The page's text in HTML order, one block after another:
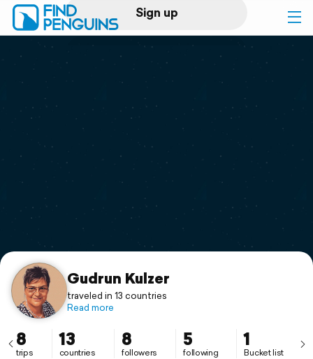
Sign up
Log in
Print a book
Flyover video
Support
Gudrun Kulzer
traveled in 13 countries
Read more
8
trips
13
countries
8
followers
5
following
1
Bucket list